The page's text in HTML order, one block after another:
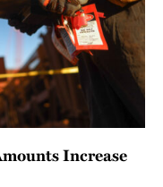
Increase